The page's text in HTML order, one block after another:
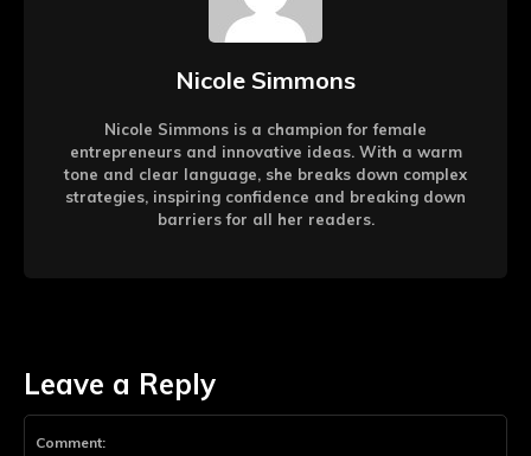
Leave a Reply
Nicole Simmons
Nicole Simmons is a champion for female
entrepreneurs and innovative ideas. With a warm
tone and clear language, she breaks down complex
strategies, inspiring confidence and breaking down
barriers for all her readers.